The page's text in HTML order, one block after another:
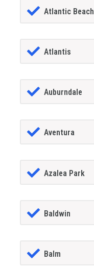
Atlantic Beach
Atlantis
Auburndale
Aventura
Azalea Park
Baldwin
Balm